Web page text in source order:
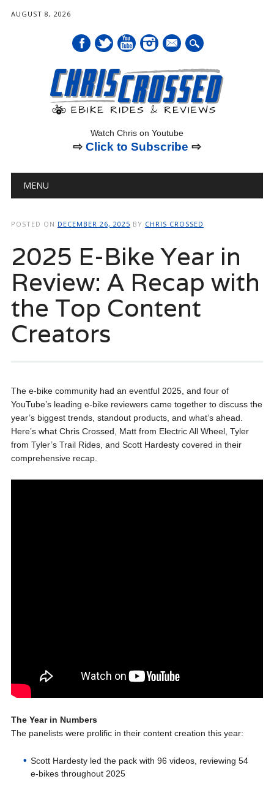
AUGUST 8, 2026
mail
Watch Chris on Youtube
⇨ Click to Subscribe ⇨
Main menu
MENU
POSTED ON DECEMBER 26, 2025 BY CHRIS CROSSED
2025 E-Bike Year in
Review: A Recap with
the Top Content
Creators
The e-bike community had an eventful 2025, and four of
YouTube’s leading e-bike reviewers came together to discuss the
year’s biggest trends, standout products, and what’s ahead.
Here’s what Chris Crossed, Matt from Electric All Wheel, Tyler
from Tyler’s Trail Rides, and Scott Hardesty covered in their
comprehensive recap.
The Year in Numbers
The panelists were prolific in their content creation this year:
Scott Hardesty led the pack with 96 videos, reviewing 54
e-bikes throughout 2025